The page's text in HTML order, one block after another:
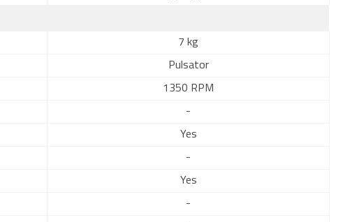
7 kg
Pulsator
1350 RPM
-
Yes
-
Yes
-